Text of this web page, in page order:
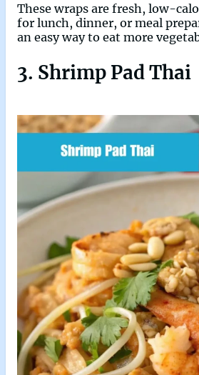
These wraps are fresh, low-
for lunch, dinner, or meal
an easy way to eat more
3. Shrimp Pad Thai